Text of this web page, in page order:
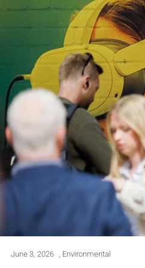
June 3, 2026 , Environmental